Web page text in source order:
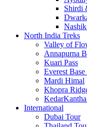
Shirdi
North India Treks
Valley of
Annapurna
Kuari Pass
Everest
Mardi Himal
Khopra
International
Dubai Tour